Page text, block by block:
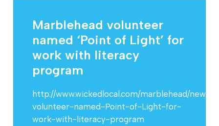
Marblehead volunteer
named ‘Point of Light’ for
work with literacy
program
http://www.wickedlocal.com/marblehead/news/
volunteer-named-Point-of-Light-for-
work-with-literacy-program